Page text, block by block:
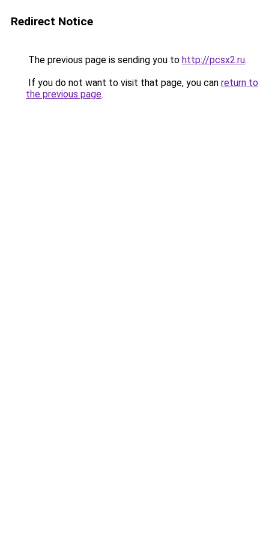
Redirect Notice
The previous page is sending you to http://pcsx2.ru.
If you do not want to visit that page, you can return to
the previous page.